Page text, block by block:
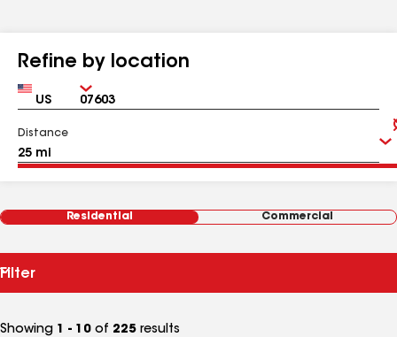
Refine by location
Country Zip
Distance
Residential Commercial
Filter
Showing 1 - 10 of 225 results